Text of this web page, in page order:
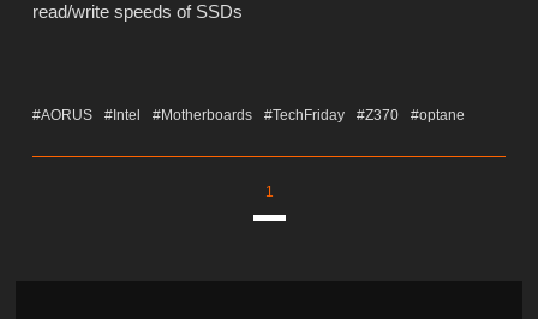
read/write speeds of SSDs
#AORUS #Intel #Motherboards #TechFriday #Z370 #optane
1